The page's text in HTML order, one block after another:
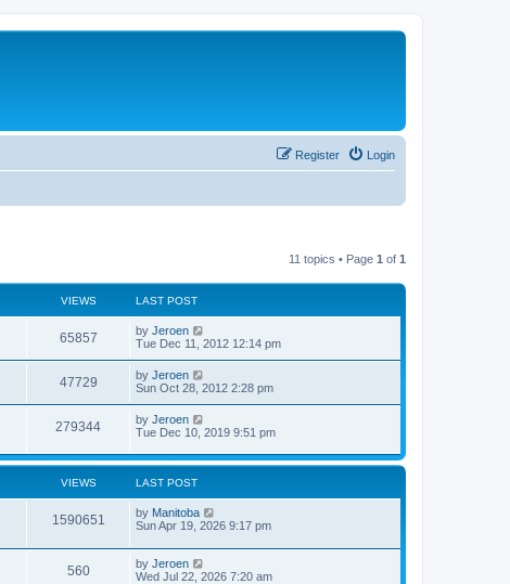
Login
Register
11 topics • Page 1 of 1
VIEWS LAST POST
65857 by Jeroen
Tue Dec 11, 2012 12:14 pm
47729 by Jeroen
Sun Oct 28, 2012 2:28 pm
279344 by Jeroen
Tue Dec 10, 2019 9:51 pm
VIEWS LAST POST
1590651 by Manitoba
Sun Apr 19, 2026 9:17 pm
560 by Jeroen
Wed Jul 22, 2026 7:20 am